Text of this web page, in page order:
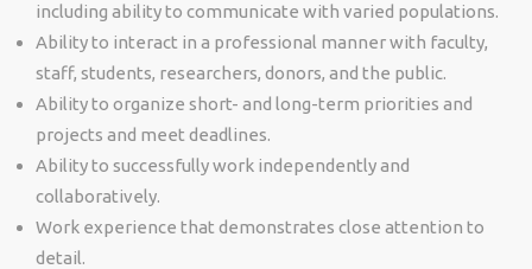
including ability to communicate with varied populations.
Ability to interact in a professional manner with faculty,
staff, students, researchers, donors, and the public.
Ability to organize short- and long-term priorities and
projects and meet deadlines.
Ability to successfully work independently and
collaboratively.
Work experience that demonstrates close attention to
detail.